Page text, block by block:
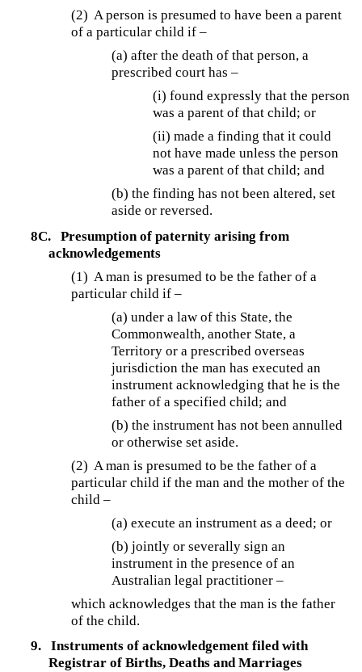
(2) A person is presumed to have been a parent
of a particular child if –
(a) after the death of that person, a
prescribed court has –
(i) found expressly that the person
was a parent of that child; or
(ii) made a finding that it could
not have made unless the person
was a parent of that child; and
(b) the finding has not been altered, set
aside or reversed.
8C.
Presumption of paternity arising from
acknowledgements
(1) A man is presumed to be the father of a
particular child if –
(a) under a law of this State, the
Commonwealth, another State, a
Territory or a prescribed overseas
jurisdiction the man has executed an
instrument acknowledging that he is the
father of a specified child; and
(b) the instrument has not been annulled
or otherwise set aside.
(2) A man is presumed to be the father of a
particular child if the man and the mother of the
child –
(a) execute an instrument as a deed; or
(b)jointly or severally sign an
instrument in the presence of an
Australian legal practitioner –
which acknowledges that the man is the father
of the child.
9.
Instruments of acknowledgement filed with
Registrar of Births, Deaths and Marriages